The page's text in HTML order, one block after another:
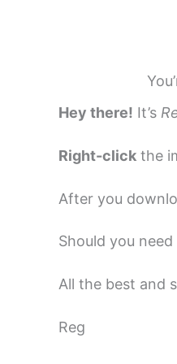
Hey there! It’s
Right-click the
After you
Should you
All the best and
Reg